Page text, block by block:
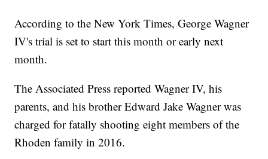
According to the New York Times, George Wagner
IV's trial is set to start this month or early next
month.
The Associated Press reported Wagner IV, his
parents, and his brother Edward Jake Wagner was
charged for fatally shooting eight members of the
Rhoden family in 2016.